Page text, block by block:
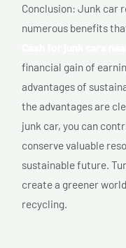
Conclusion: Junk car
numerous benefits
financial gain of
advantages of
the advantages are
junk car, you can
conserve valuable
sustainable future.
create a greener
recycling.